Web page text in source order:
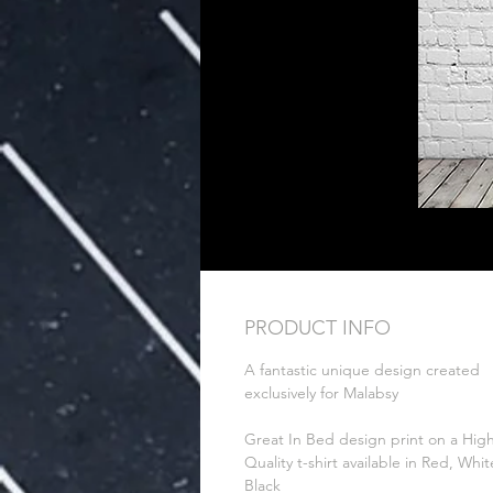
PRODUCT INFO
A fantastic unique design created
exclusively for Malabsy
Great In Bed design print on a High
Quality t-shirt available in Red,
Black